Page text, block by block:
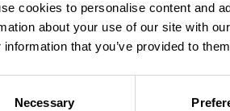
cookies to personalise content and
about your use of our site with
information that you’ve provided to
Necessary
Duration